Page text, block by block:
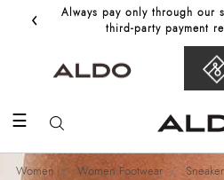
‹
Always pay only through our
third‑party payment
☰
Women Women Footwear Sneaker